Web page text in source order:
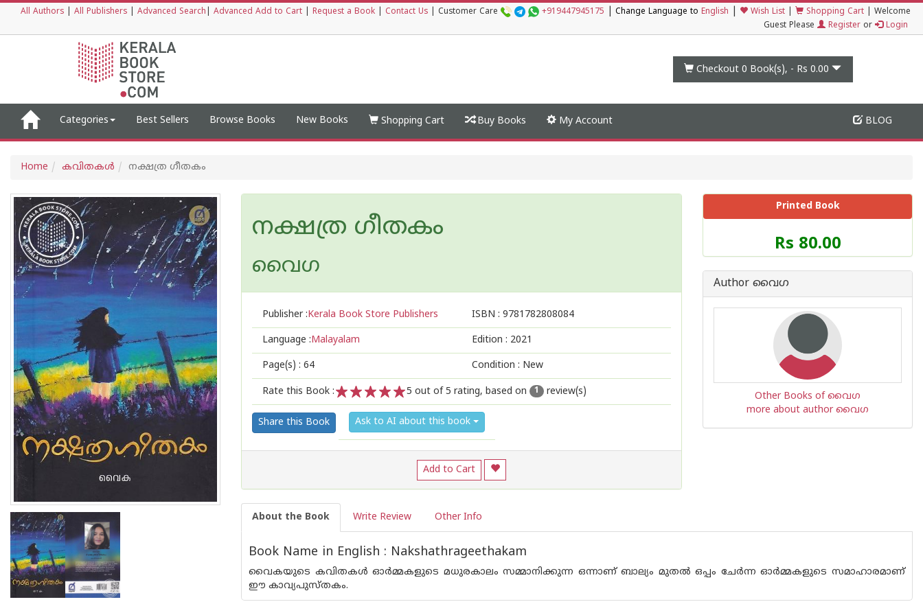
All Authors All Publishers Advanced Search Advanced Add to Cart Request a Book Contact Us Customer Care +919447945175 Change Language to English Wish List Shopping Cart
Welcome
Guest Please
Register or Login
Checkout 0 Book(s), - Rs 0.00
Categories Best Sellers Browse Books New Books Shopping Cart Buy Books My Account BLOG
Home കവിതകള്‍ നക്ഷത്ര ഗീതകം
നക്ഷത്ര ഗീതകം
വൈഗ
Publisher :Kerala Book Store Publishers ISBN : 9781782808084
Language :Malayalam Edition : 2021
Page(s) : 64 Condition : New
Rate this Book :
5
4
3
2
1
5 out of 5 rating, based on 1 review(s)
Share this Book Ask to AI about this book
Add to Cart
Printed Book
Price
of
Book
Rs 80.00
Author വൈഗ
Other Books of വൈഗ
more about author വൈഗ
About the Book Write Review Other Info
Book Name in English : Nakshathrageethakam
വൈകയുടെ കവിതകള്‍ ഓര്‍മ്മകളുടെ മധുരകാലം സമ്മാനിക്കുന്ന ഒന്നാണ് ബാല്യം മുതല്‍ ഒപ്പം ചേര്‍ന്ന ഓര്‍മ്മകളുടെ സമാഹാരമാണ്
ഈ കാവ്യപുസ്തകം.